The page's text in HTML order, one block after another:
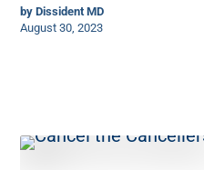
byDissident MD
August 30, 2023